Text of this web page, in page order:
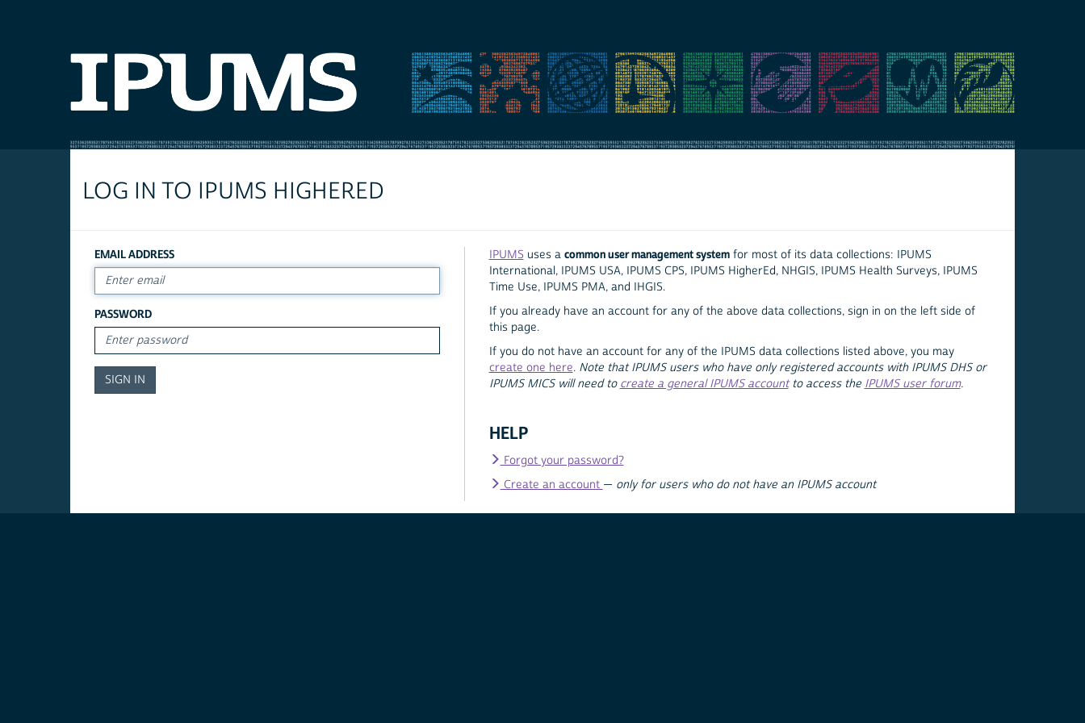
LOG IN TO IPUMS HIGHERED
EMAIL ADDRESS
PASSWORD
IPUMS uses a common user management systemfor most of its data collections: IPUMS
International, IPUMS USA, IPUMS CPS, IPUMS HigherEd, NHGIS, IPUMS Health Surveys, IPUMS
Time Use, IPUMS PMA, and IHGIS.
If you already have an account for any of the above data collections, sign in on the left side of
this page.
If you do not have an account for any of the IPUMS data collections listed above, you may
create one here. Note that IPUMS users who have only registered accounts with IPUMS DHS or
IPUMS MICS will need to create a general IPUMS accountto access the IPUMS user forum.
HELP
Forgot your password?
Create an account — only for users who do not have an IPUMS account